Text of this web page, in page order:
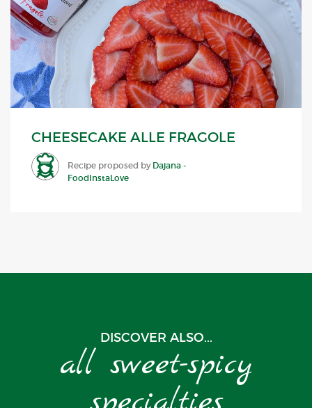
CHEESECAKE ALLE FRAGOLE
Recipe proposed by Dajana -
FoodInstaLove
DISCOVER ALSO...
all sweet-spicy